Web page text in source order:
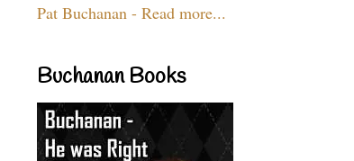
Pat Buchanan - Read more...
Buchanan Books